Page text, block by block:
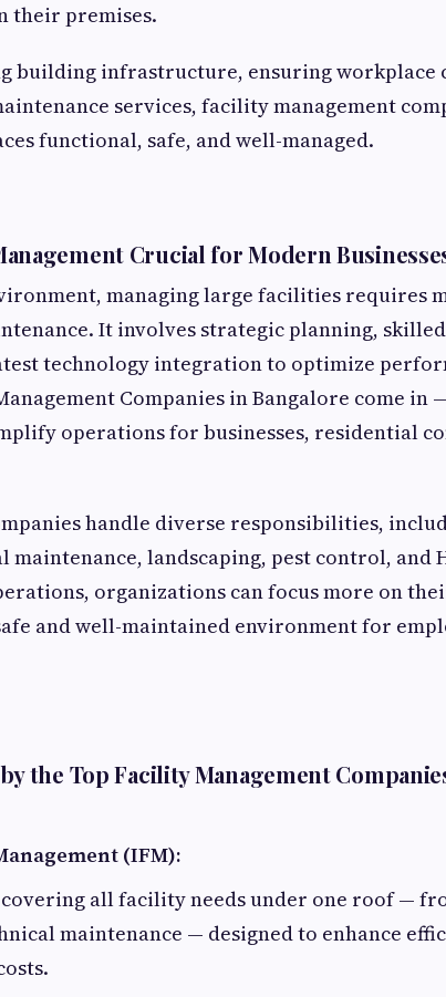
their premises.
building infrastructure, ensuring workplace
services, facility management
functional, safe, and well-managed.
Crucial for Modern
managing large facilities requires
It involves strategic planning,
technology integration to optimize
Companies in Bangalore come in
operations for businesses, residential
handle diverse responsibilities,
landscaping, pest control, and
organizations can focus more on
and well-maintained environment for
the Top Facility Management
(IFM):
all facility needs under one roof —
maintenance — designed to enhance